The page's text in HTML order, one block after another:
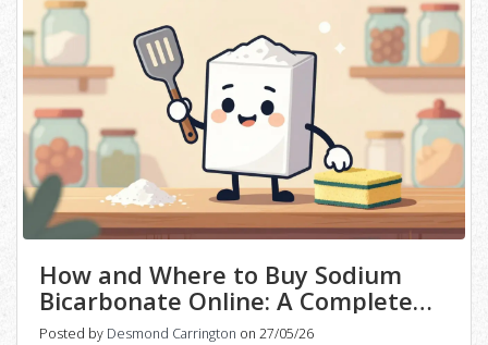
How and Where to Buy Sodium
Bicarbonate Online: A Complete
Guide
Posted by Desmond Carrington on 27/05/26